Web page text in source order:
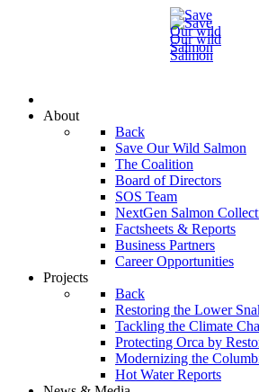
About
Back
Save Our Wild Salmon
The Coalition
Board of Directors
SOS Team
NextGen Salmon
Factsheets & Reports
Business Partners
Career Opportunities
Projects
Back
Restoring the Lower
Tackling the Climate
Protecting Orca by
Modernizing the
Hot Water Reports